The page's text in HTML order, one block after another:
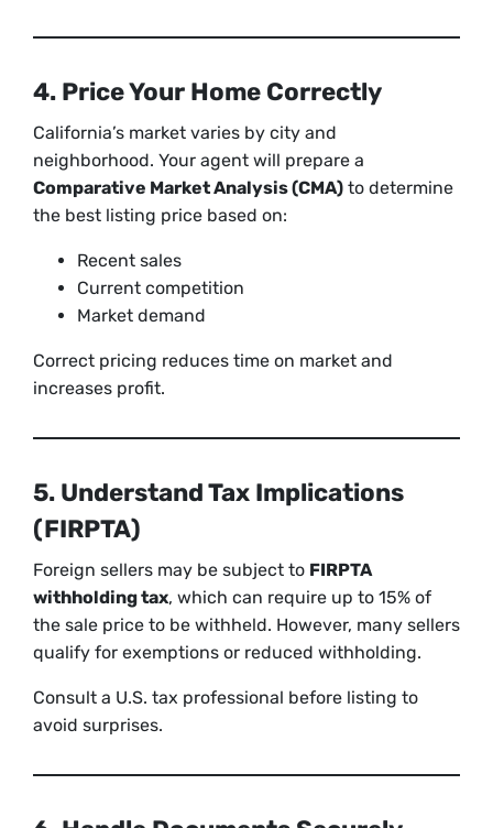
4. Price Your Home Correctly
California’s market varies by city and
neighborhood. Your agent will prepare a
Comparative Market Analysis (CMA) to determine
the best listing price based on:
Recent sales
Current competition
Market demand
Correct pricing reduces time on market and
increases profit.
5. Understand Tax Implications
(FIRPTA)
Foreign sellers may be subject to FIRPTA
withholding tax, which can require up to 15% of
the sale price to be withheld. However, many sellers
qualify for exemptions or reduced withholding.
Consult a U.S. tax professional before listing to
avoid surprises.